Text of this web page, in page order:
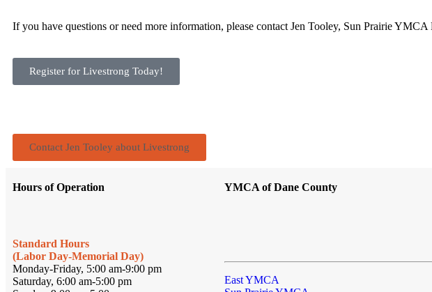
If you have questions or need more information, please contact Jen Tooley, Sun Prairie
Register for Livestrong Today!
Contact Jen Tooley about Livestrong
Hours of Operation
Standard Hours
(Labor Day-Memorial Day)
Monday-Friday, 5:00 am-9:00 pm
Saturday, 6:00 am-5:00 pm
YMCA of Dane County
East YMCA